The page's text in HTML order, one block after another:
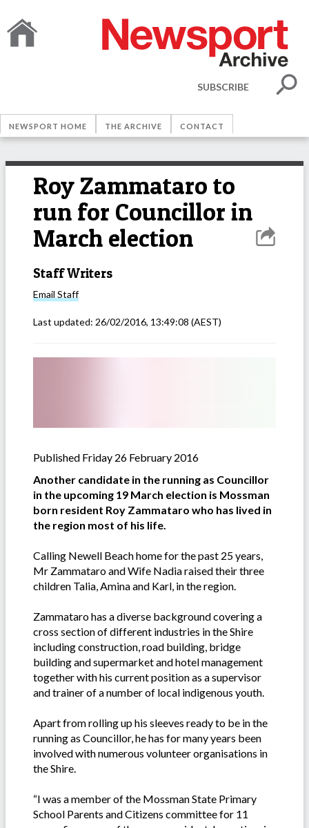
SUBSCRIBE
NEWSPORT HOME THE ARCHIVE CONTACT
Roy Zammataro to
run for Councillor in
March election
Staff Writers
Email Staff
Last updated: 26/02/2016, 13:49:08 (AEST)
Published Friday 26 February 2016
Another candidate in the running as Councillor
in the upcoming 19 March election is Mossman
born resident Roy Zammataro who has lived in
the region most of his life.
Calling Newell Beach home for the past 25 years,
Mr Zammataro and Wife Nadia raised their three
children Talia, Amina and Karl, in the region.
Zammataro has a diverse background covering a
cross section of different industries in the Shire
including construction, road building, bridge
building and supermarket and hotel management
together with his current position as a supervisor
and trainer of a number of local indigenous youth.
Apart from rolling up his sleeves ready to be in the
running as Councillor, he has for many years been
involved with numerous volunteer organisations in
the Shire.
“I was a member of the Mossman State Primary
School Parents and Citizens committee for 11